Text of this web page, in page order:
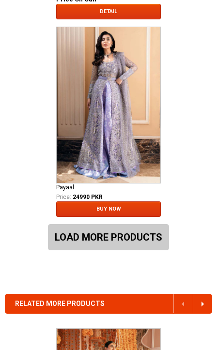
DETAIL
Payaal
Price: 24990 PKR
BUY NOW
LOAD MORE PRODUCTS
RELATED MORE PRODUCTS